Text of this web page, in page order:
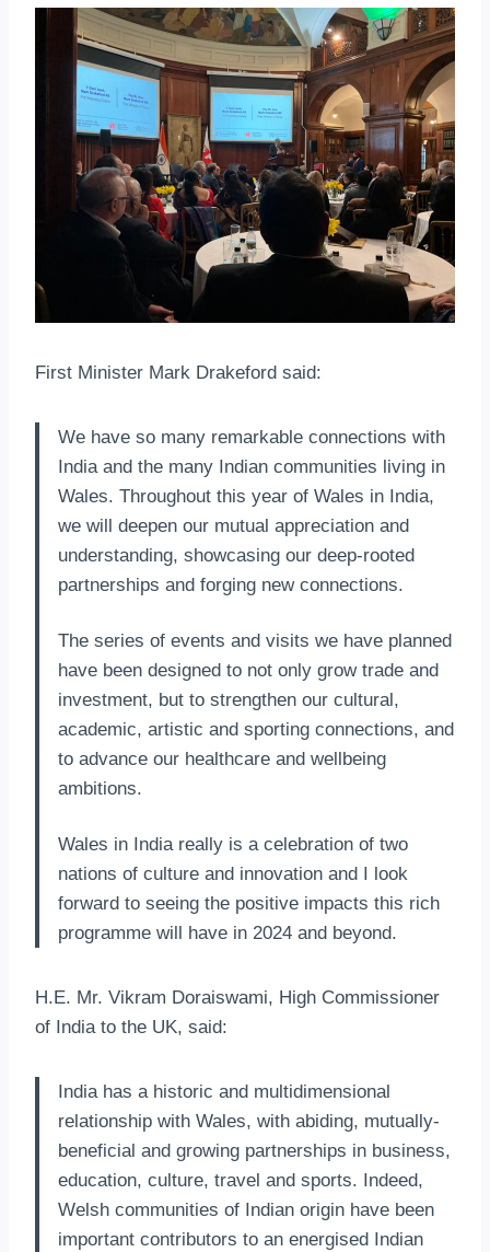
First Minister Mark Drakeford said:
We have so many remarkable connections with
India and the many Indian communities living in
Wales. Throughout this year of Wales in India,
we will deepen our mutual appreciation and
understanding, showcasing our deep-rooted
partnerships and forging new connections.
The series of events and visits we have planned
have been designed to not only grow trade and
investment, but to strengthen our cultural,
academic, artistic and sporting connections, and
to advance our healthcare and wellbeing
ambitions.
Wales in India really is a celebration of two
nations of culture and innovation and I look
forward to seeing the positive impacts this rich
programme will have in 2024 and beyond.
H.E. Mr. Vikram Doraiswami, High Commissioner
of India to the UK, said:
India has a historic and multidimensional
relationship with Wales, with abiding, mutually-
beneficial and growing partnerships in business,
education, culture, travel and sports. Indeed,
Welsh communities of Indian origin have been
important contributors to an energised Indian